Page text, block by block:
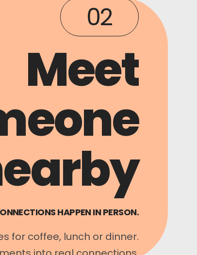
02
Meet
HAPPEN IN PERSON.
for coffee, lunch or dinner.